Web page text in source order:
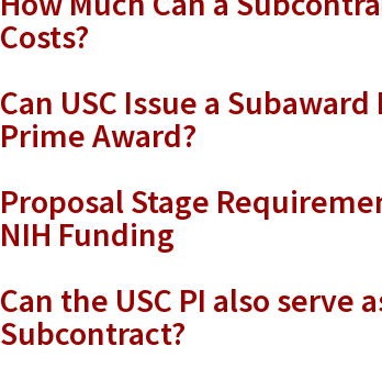
Costs?
Can USC Issue a
Prime Award?
Proposal Stage
NIH Funding
Can the USC PI also serve
Subcontract?